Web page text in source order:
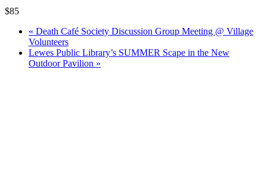
$85
« Death Café Society Discussion Group Meeting @ Village
Volunteers
Lewes Public Library’s SUMMER Scape in the New
Outdoor Pavilion »